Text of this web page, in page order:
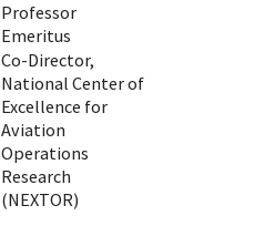
Professor
Emeritus
Co-Director,
National Center of
Excellence for
Aviation
Operations
Research
(NEXTOR)